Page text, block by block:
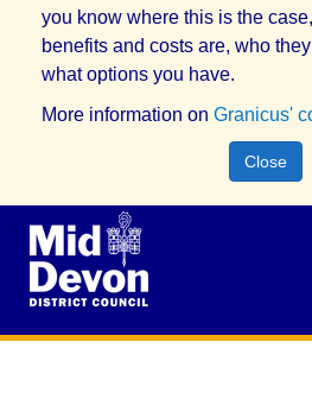
you know where this is the
benefits and costs are, who
what options you have.
More information on Granicus'
Close